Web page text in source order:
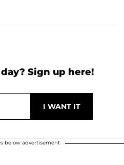
Sign up here!
below advertisement